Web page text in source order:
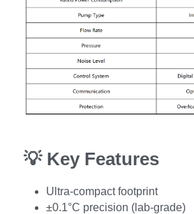
💡 Key Features
Ultra-compact footprint
±0.1°C precision (lab-grade)